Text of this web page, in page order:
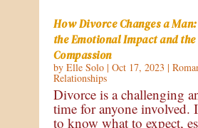
How Divorce Changes a
the Emotional Impact and
Compassion
by Elle Solo| Oct 17, 2023 |
Relationships
Divorce is a challenging
time for anyone involved.
to know what to expect,